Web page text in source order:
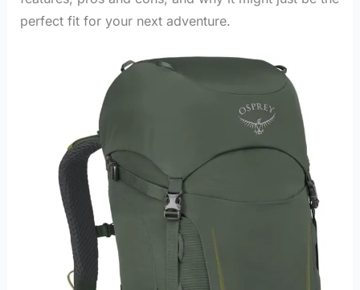
perfect fit for your next adventure.